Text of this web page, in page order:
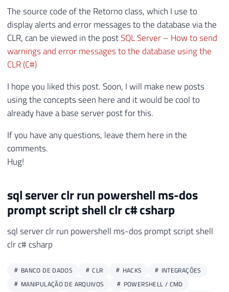
36
37
38
39
41
42
43
45
46
47
49
50
51
52
53
        scriptProc
Start
;
        scriptProc
.WaitForExit(1000 * 60
        File
.Delete(arquivo);
        output
= scriptProc.
        msgErro
= scriptProc
return output;
}
The source code of the Retorno class, which I use to
display alerts and error messages to the database via the
CLR, can be viewed in the postSQL Server – How to send
warnings and error messages to the database using the
CLR (C#)
I hope you liked this post. Soon, I will make new posts
using the concepts seen here and it would be cool to
already have a base server post for this.
If you have any questions, leave them here in the
comments.
Hug!
sql server clr run powershell ms-dos
prompt script shell clr c# csharp
sql server clr run powershell ms-dos prompt script shell
clr c# csharp
BANCO DE DADOS CLR HACKS
INTEGRAÇÕES
MANIPULAÇÃO DE ARQUIVOS
POWERSHELL / CMD